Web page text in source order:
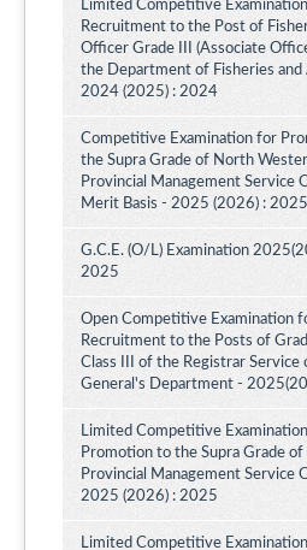
Limited Competitive
Recruitment to the Post of
Officer Grade III (Associate
the Department of Fisheries and
2024 (2025) : 2024
Competitive Examination for
the Supra Grade of North
Provincial Management Service
Merit Basis - 2025 (2026) : 2025
G.C.E. (O/L) Examination
2025
Open Competitive Examination
Recruitment to the Posts of
Class III of the Registrar Service
General's Department -
Limited Competitive
Promotion to the Supra Grade of
Provincial Management Service
2025 (2026) : 2025
Limited Competitive